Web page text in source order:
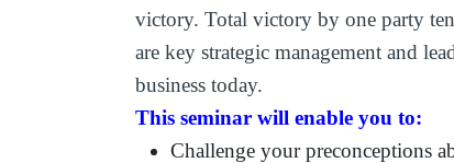
victory. Total victory by one party
are key strategic management and
business today.
This seminar will enable you to:
Challenge your preconceptions